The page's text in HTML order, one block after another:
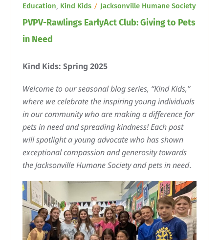
Education, Kind Kids Jacksonville Humane Society
PVPV-Rawlings EarlyAct Club: Giving to Pets
in Need
Kind Kids: Spring 2025
Welcome to our seasonal blog series, “Kind Kids,”
where we celebrate the inspiring young individuals
in our community who are making a difference for
pets in need and spreading kindness! Each post
will spotlight a young advocate who has shown
exceptional compassion and generosity towards
the Jacksonville Humane Society and pets in need.